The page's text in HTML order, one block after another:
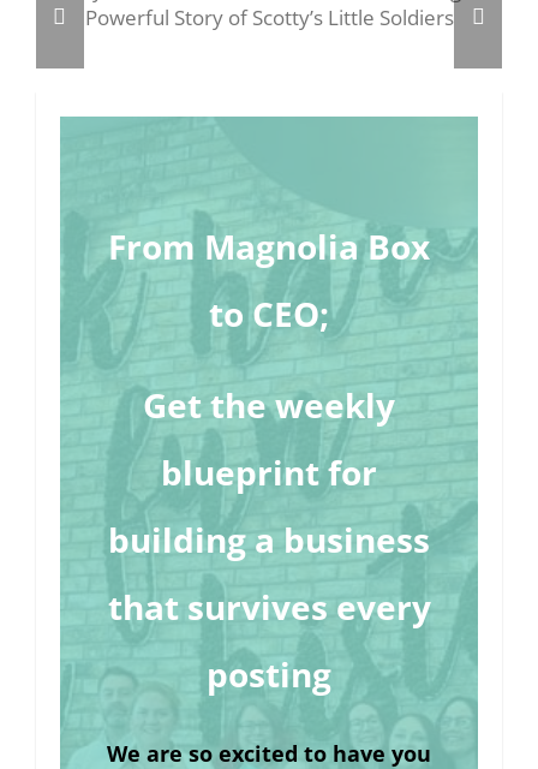
From Magnolia Box
to CEO;
Get the weekly
blueprint for
building a business
that survives every
posting
We are so excited to have you